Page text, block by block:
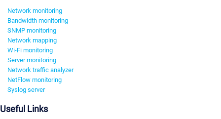
Network monitoring
Bandwidth monitoring
SNMP monitoring
Network mapping
Wi-Fi monitoring
Server monitoring
Network traffic analyzer
NetFlow monitoring
Syslog server
Useful Links